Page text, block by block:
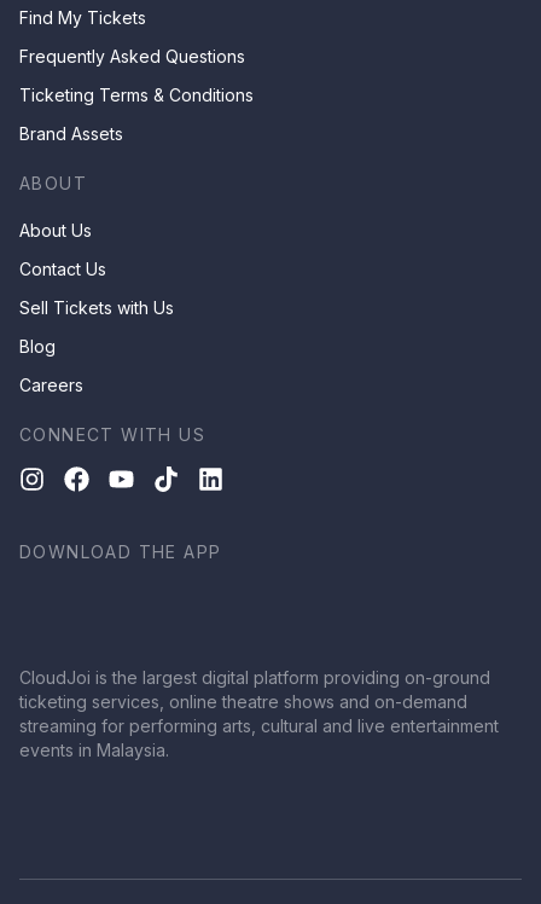
Find My Tickets
Frequently Asked Questions
Ticketing Terms & Conditions
Brand Assets
ABOUT
About Us
Contact Us
Sell Tickets with Us
Blog
Careers
CONNECT WITH US
DOWNLOAD THE APP
CloudJoi is the largest digital platform providing on-ground
ticketing services, online theatre shows and on-demand
streaming for performing arts, cultural and live entertainment
events in Malaysia.